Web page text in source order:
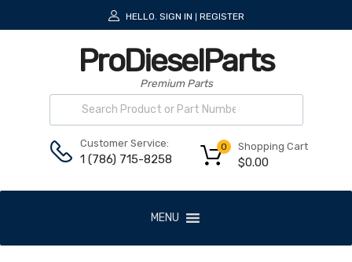
HELLO. SIGN IN REGISTER
ProDieselParts
Premium Parts
Customer Service:
1 (786) 715-8258
Shopping Cart
$0.00
0
MENU